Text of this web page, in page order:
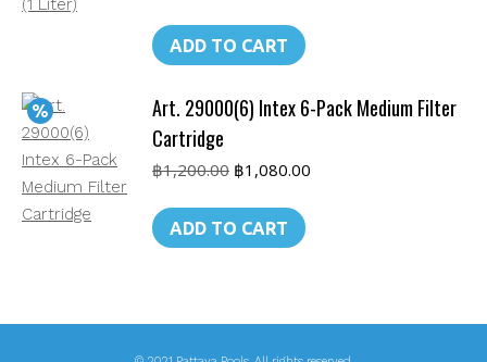
was:
฿725.00.
is:
฿650.00.
ADD TO CART
Art. 29000(6) Intex 6-Pack Medium Filter
Cartridge
฿1,200.00 Original
was:
฿1,200.00.
฿1,080.00
ADD TO CART